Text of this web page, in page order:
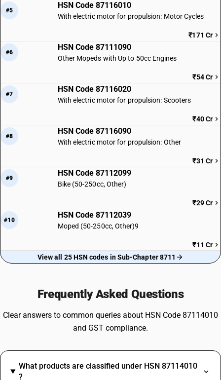
#5
HSN Code 87116010
With electric motor for propulsion: Motor Cycles
₹171 Cr
#6
HSN Code 87111090
Other Mopeds with Up to 50cc Engines
₹54 Cr
#7
HSN Code 87116020
With electric motor for propulsion: Scooters
₹40 Cr
#8
HSN Code 87116090
With electric motor for propulsion: Other
₹31 Cr
#9
HSN Code 87112099
Bike (50-250cc, Other)
₹29 Cr
#10
HSN Code 87112039
Moped (50-250cc, Other)9
₹11 Cr
View all 25 HSN codes in Sub-Chapter 8711
Frequently Asked Questions
Clear answers to common queries about HSN Code 87114010
and GST compliance.
What products are classified under HSN 87114010
?